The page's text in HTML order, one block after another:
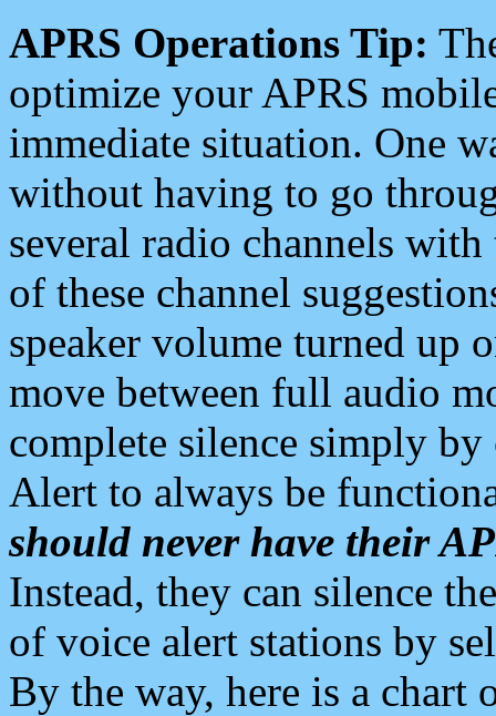
APRS Operations Tip:
optimize your APRS
immediate situation. One
without having to go
several radio channels
of these channel
speaker volume turned up
move between full audio
complete silence simply
Alert to always be
should never have their
Instead, they can silence
of voice alert stations by
By the way, here is a chart